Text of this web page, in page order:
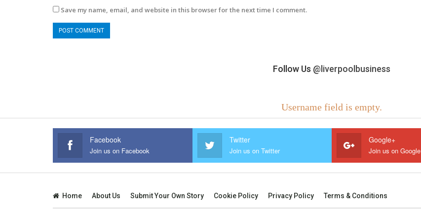
Save my name, email, and website in this browser for the next time I comment.
Follow Us @liverpoolbusiness
Username field is empty.
Facebook
Join us on Facebook
Twitter
Join us on Twitter
Google+
Join us on Google
Home About Us Submit Your Own Story Cookie Policy Privacy Policy Terms & Conditions